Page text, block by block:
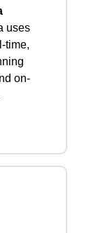
uses
time,
on-